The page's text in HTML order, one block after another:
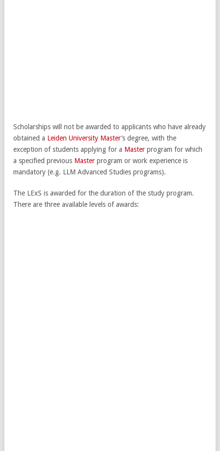
Scholarships will not be awarded to applicants who have already
obtained a Leiden University Master’s degree, with the
exception of students applying for a Master program for which
a specified previous Master program or work experience is
mandatory (e.g. LLM Advanced Studies programs).
The LExS is awarded for the duration of the study program.
There are three available levels of awards: